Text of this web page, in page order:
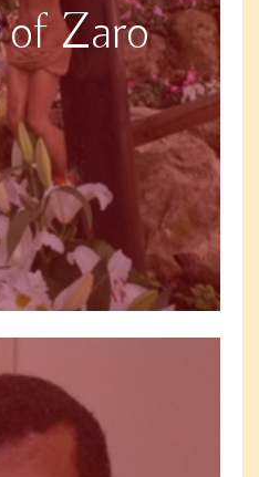
Zaro